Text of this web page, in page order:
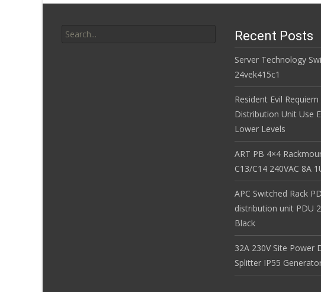
Recent Posts
Server Technology
24vek415c1
Resident Evil
Distribution Unit Use
Lower Levels
ART PB 4×4
C13/C14 240VAC 8A
APC Switched Rack
distribution unit PDU
Black
32A 230V Site Power
Splitter IP55